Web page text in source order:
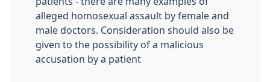
alleged homosexual assault by female and
male doctors. Consideration should also be
given to the possibility of a malicious
accusation by a patient